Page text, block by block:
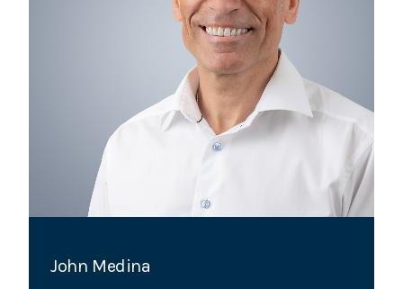
John Medina